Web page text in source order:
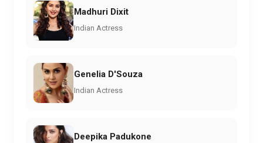
Madhuri Dixit
Indian Actress
Genelia D'Souza
Indian Actress
Deepika Padukone